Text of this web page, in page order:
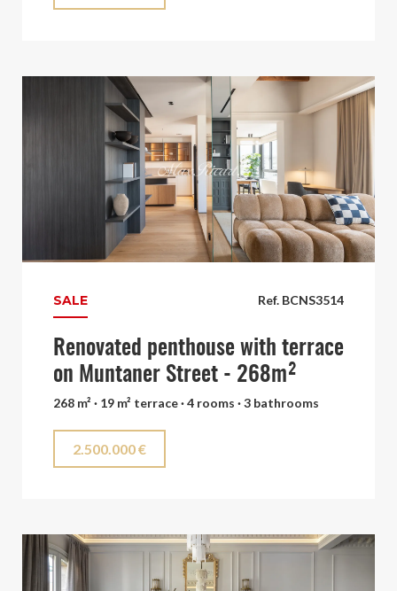
Ref. BCNS3514
SALE
Renovated penthouse with terrace
on Muntaner Street - 268m²
268 m² · 19 m² terrace · 4 rooms · 3 bathrooms
2.500.000 €